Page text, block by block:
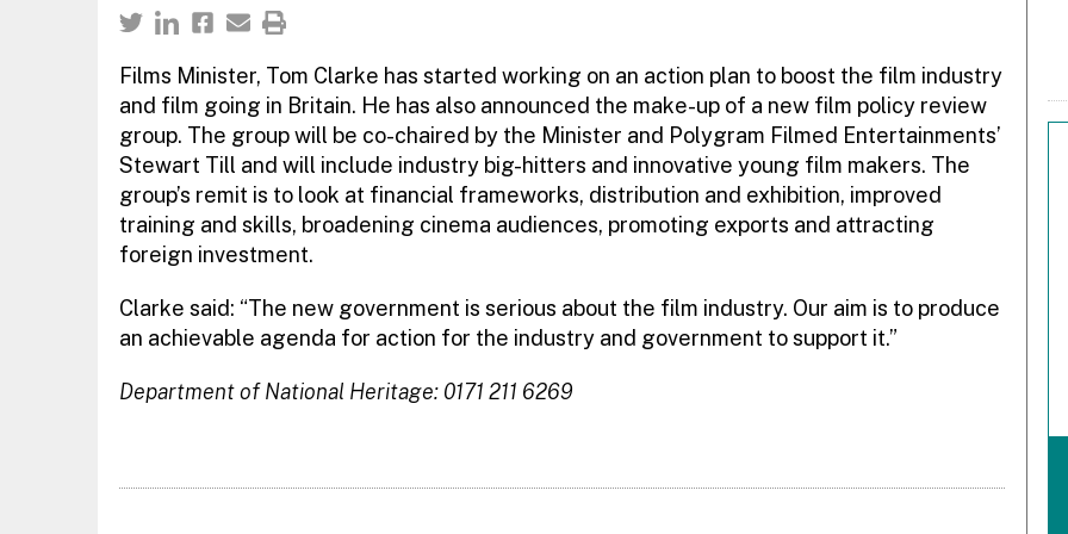
Films Minister, Tom Clarke has started working on an action plan to boost the film industry
and film going in Britain. He has also announced the make-up of a new film policy review
group. The group will be co-chaired by the Minister and Polygram Filmed Entertainments’
Stewart Till and will include industry big-hitters and innovative young film makers. The
group’s remit is to look at financial frameworks, distribution and exhibition, improved
training and skills, broadening cinema audiences, promoting exports and attracting
foreign investment.
Clarke said: “The new government is serious about the film industry. Our aim is to produce
an achievable agenda for action for the industry and government to support it.”
Department of National Heritage: 0171 211 6269